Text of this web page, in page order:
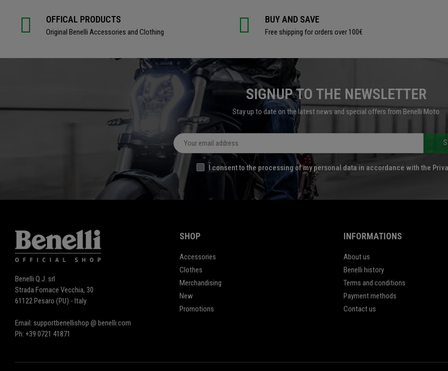
OFFICAL PRODUCTS
Original Benelli Accessories and Clothing
BUY AND SAVE
Free shipping for orders over 100€
SIGNUP TO THE NEWSLETTER
Stay up to date on the latest news and special offers from Benelli Moto
I consent to the processing of my personal data in accordance with the
Benelli Q.J. srl
Strada Fornace Vecchia, 30
61122 Pesaro (PU) - Italy
Email: supportbenellishop @ benelli.com
Ph: +39 0721 41871
SHOP
Accessories
Clothes
Merchandising
New
Promotions
INFORMATIONS
About us
Benelli history
Terms and conditions
Payment methods
Contact us